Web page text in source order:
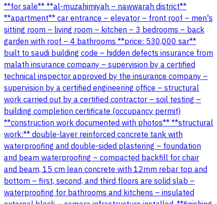
**for sale** **al-muzahimiyah – nawwarah district**
**apartment** car entrance – elevator – front roof – men's
sitting room – living room – kitchen – 3 bedrooms – back
garden with roof – 4 bathrooms **price: 530,000 sar**
built to saudi building code – hidden defects insurance from
malath insurance company – supervision by a certified
technical inspector approved by the insurance company –
supervision by a certified engineering office – structural
work carried out by a certified contractor – soil testing –
building completion certificate (occupancy permit)
**construction work documented with photos** **structural
work:** double-layer reinforced concrete tank with
waterproofing and double-sided plastering – foundation
and beam waterproofing – compacted backfill for chair
and beam, 15 cm lean concrete with 12mm rebar top and
bottom – first, second, and third floors are solid slab –
waterproofing for bathrooms and kitchens – insulated